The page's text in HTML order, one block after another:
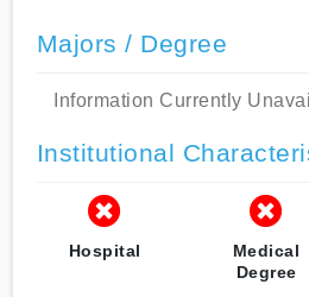
Majors / Degree
Information Currently
Institutional
Hospital
Medical
Degree